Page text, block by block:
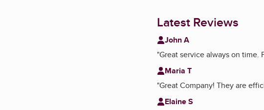
Latest Reviews
John A
"Great service always on time.
Maria T
"Great Company! They are
Elaine S